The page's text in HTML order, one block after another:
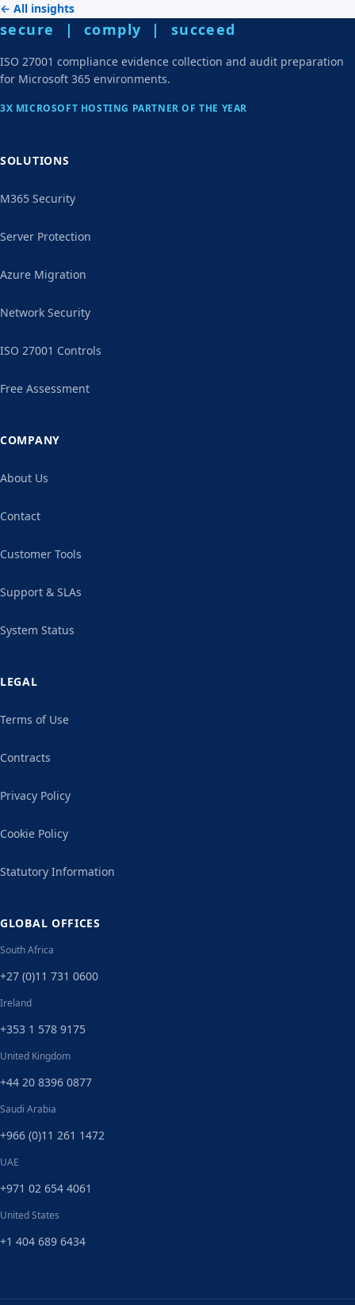
← All insights
secure | comply | succeed
ISO 27001 compliance evidence collection and audit preparation
for Microsoft 365 environments.
3X MICROSOFT HOSTING PARTNER OF THE YEAR
SOLUTIONS
M365 Security
Server Protection
Azure Migration
Network Security
ISO 27001 Controls
Free Assessment
COMPANY
About Us
Contact
Customer Tools
Support & SLAs
System Status
LEGAL
Terms of Use
Contracts
Privacy Policy
Cookie Policy
Statutory Information
GLOBAL OFFICES
South Africa
+27 (0)11 731 0600
Ireland
+353 1 578 9175
United Kingdom
+44 20 8396 0877
Saudi Arabia
+966 (0)11 261 1472
UAE
+971 02 654 4061
United States
+1 404 689 6434